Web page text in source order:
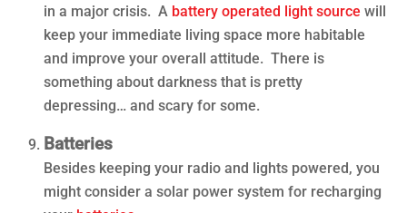
in a major crisis. A battery operated light source will
keep your immediate living space more habitable
and improve your overall attitude. There is
something about darkness that is pretty
depressing… and scary for some.
Batteries
Besides keeping your radio and lights powered, you
might consider a solar power system for recharging